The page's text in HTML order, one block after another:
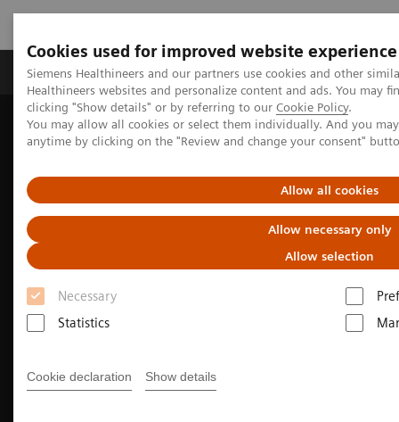
Cookies used for improved website experience
Siemens Healthineers and our partners use cookies and other
Healthineers websites and personalize content and ads. You may
clicking "Show details" or by referring to our Cookie Policy.
You may allow all cookies or select them individually. And you
anytime by clicking on the "Review and change your consent"
Allow all cookies
Allow necessary only
Allow selection
Necessary
Statistics
Cookie declaration Show details
Products & Services Support & Documentation
Home Medical Imaging
Molecular Imaging
Molecular Imaging Clinical Corner
Clinical image galleries